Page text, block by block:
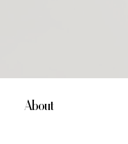
About